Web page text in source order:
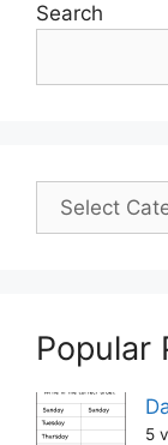
Search
Popular
5